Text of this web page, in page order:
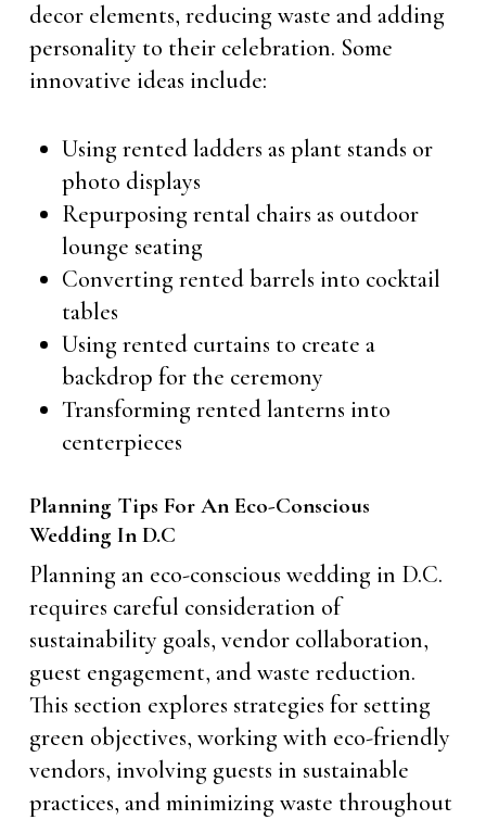
decor elements, reducing waste and adding
personality to their celebration. Some
innovative ideas include:
Using rented ladders as plant stands or
photo displays
Repurposing rental chairs as outdoor
lounge seating
Converting rented barrels into cocktail
tables
Using rented curtains to create a
backdrop for the ceremony
Transforming rented lanterns into
centerpieces
Planning Tips For An Eco-Conscious
Wedding In D.C
Planning an eco-conscious wedding in D.C.
requires careful consideration of
sustainability goals, vendor collaboration,
guest engagement, and waste reduction.
This section explores strategies for setting
green objectives, working with eco-friendly
vendors, involving guests in sustainable
practices, and minimizing waste throughout